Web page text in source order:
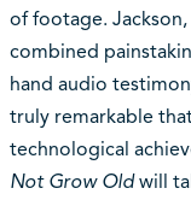
of footage.
combined
hand audio
truly remarkable
technological
Not Grow Oldwill